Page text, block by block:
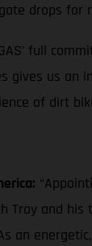
drops for
full
us an
of dirt
and his
an